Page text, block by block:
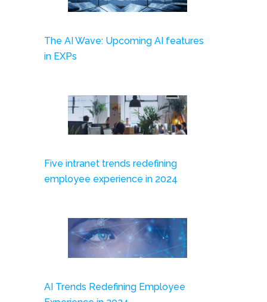
The AI Wave: Upcoming AI features
in EXPs
Five intranet trends redefining
employee experience in 2024
AI Trends Redefining Employee